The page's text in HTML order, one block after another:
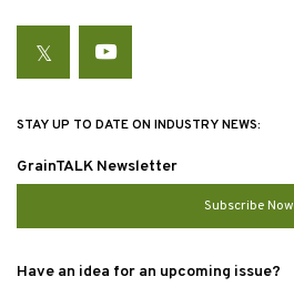
TwitterYouTube
STAY UP TO DATE ON INDUSTRY NEWS:
GrainTALK Newsletter
Subscribe Now
Have an idea for an upcoming issue?